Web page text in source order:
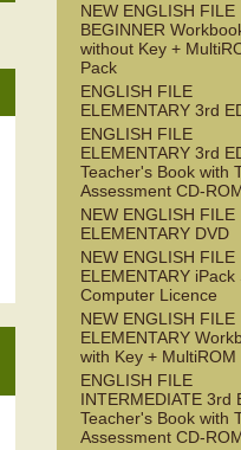
NEW ENGLISH FILE
BEGINNER
without Key +
Pack
ENGLISH FILE
ELEMENTARY 3rd
ENGLISH FILE
ELEMENTARY 3rd
Teacher's Book with
Assessment CD-
NEW ENGLISH FILE
ELEMENTARY DVD
NEW ENGLISH FILE
ELEMENTARY iPack
Computer Licence
NEW ENGLISH FILE
ELEMENTARY
with Key + MultiROM
ENGLISH FILE
INTERMEDIATE 3rd
Teacher's Book with
Assessment CD-